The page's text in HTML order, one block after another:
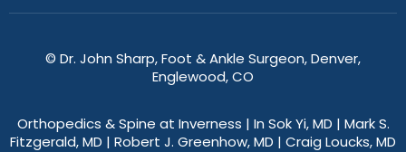
© Dr. John Sharp, Foot & Ankle Surgeon, Denver,
Englewood, CO
Orthopedics & Spine at Inverness | In Sok Yi, MD | Mark S.
Fitzgerald, MD | Robert J. Greenhow, MD | Craig Loucks, MD